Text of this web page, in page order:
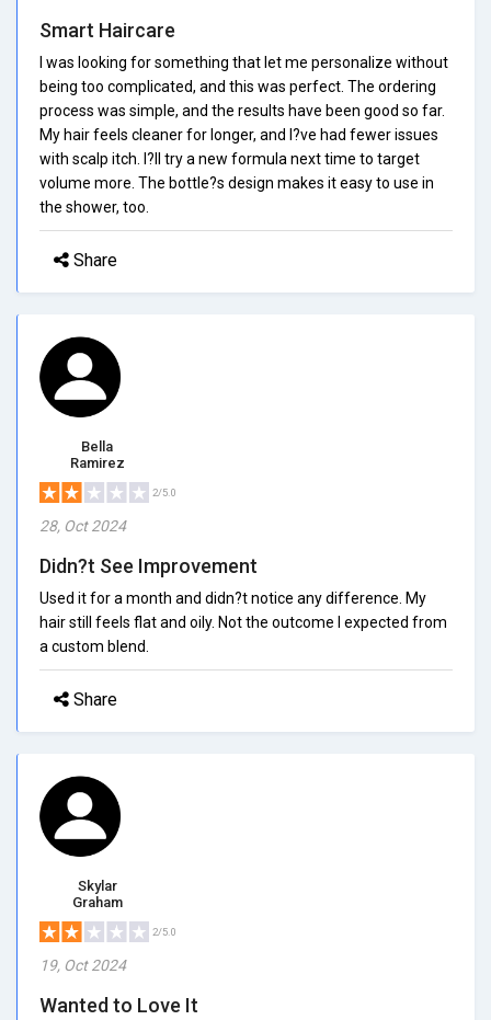
Smart Haircare
I was looking for something that let me personalize without
being too complicated, and this was perfect. The ordering
process was simple, and the results have been good so far.
My hair feels cleaner for longer, and I?ve had fewer issues
with scalp itch. I?ll try a new formula next time to target
volume more. The bottle?s design makes it easy to use in
the shower, too.
Share
Bella
Ramirez
2/5.0
28, Oct 2024
Didn?t See Improvement
Used it for a month and didn?t notice any difference. My
hair still feels flat and oily. Not the outcome I expected from
a custom blend.
Share
Skylar
Graham
2/5.0
19, Oct 2024
Wanted to Love It